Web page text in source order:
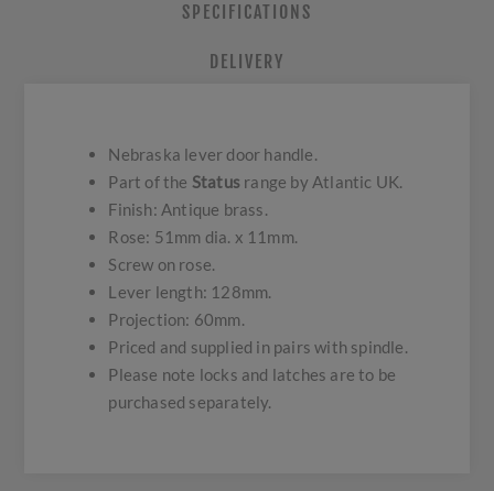
SPECIFICATIONS
DELIVERY
Nebraska lever door handle.
Part of the Status range by Atlantic UK.
Finish: Antique brass.
Rose: 51mm dia. x 11mm.
Screw on rose.
Lever length: 128mm.
Projection: 60mm.
Priced and supplied in pairs with spindle.
Please note locks and latches are to be
purchased separately.